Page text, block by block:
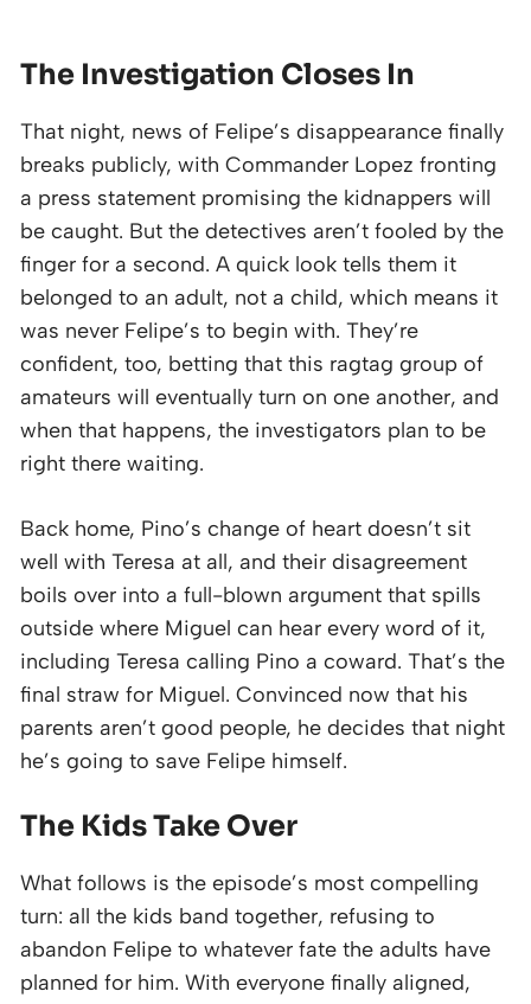
The Investigation Closes In
That night, news of Felipe’s disappearance finally
breaks publicly, with Commander Lopez fronting
a press statement promising the kidnappers will
be caught. But the detectives aren’t fooled by the
finger for a second. A quick look tells them it
belonged to an adult, not a child, which means it
was never Felipe’s to begin with. They’re
confident, too, betting that this ragtag group of
amateurs will eventually turn on one another, and
when that happens, the investigators plan to be
right there waiting.
Back home, Pino’s change of heart doesn’t sit
well with Teresa at all, and their disagreement
boils over into a full-blown argument that spills
outside where Miguel can hear every word of it,
including Teresa calling Pino a coward. That’s the
final straw for Miguel. Convinced now that his
parents aren’t good people, he decides that night
he’s going to save Felipe himself.
The Kids Take Over
What follows is the episode’s most compelling
turn: all the kids band together, refusing to
abandon Felipe to whatever fate the adults have
planned for him. With everyone finally aligned,